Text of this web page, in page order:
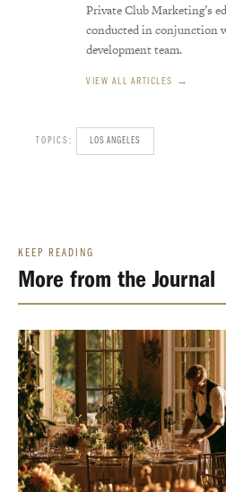
Private Club Marketing’s
conducted in conjunction
development team.
VIEW ALL ARTICLES →
TOPICS: LOS ANGELES
KEEP READING
More from the Journal